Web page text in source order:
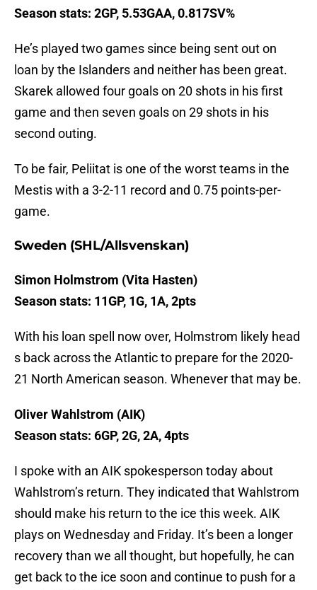
Season stats: 2GP, 5.53GAA, 0.817SV%
He’s played two games since being sent out on
loan by the Islanders and neither has been great.
Skarek allowed four goals on 20 shots in his first
game and then seven goals on 29 shots in his
second outing.
To be fair, Peliitat is one of the worst teams in the
Mestis with a 3-2-11 record and 0.75 points-per-
game.
Sweden (SHL/Allsvenskan)
Simon Holmstrom (Vita Hasten)
Season stats: 11GP, 1G, 1A, 2pts
With his loan spell now over, Holmstrom likely head
s back across the Atlantic to prepare for the 2020-
21 North American season. Whenever that may be.
Oliver Wahlstrom (AIK)
Season stats: 6GP, 2G, 2A, 4pts
I spoke with an AIK spokesperson today about
Wahlstrom’s return. They indicated that Wahlstrom
should make his return to the ice this week. AIK
plays on Wednesday and Friday. It’s been a longer
recovery than we all thought, but hopefully, he can
get back to the ice soon and continue to push for a